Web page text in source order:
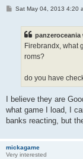
PSat May 04, 2013 4:20
panzeroceania
Firebrandx, what
roms?
do you have
I believe they are
what game I load, I
banks reacting, but
mickagame
Very interested